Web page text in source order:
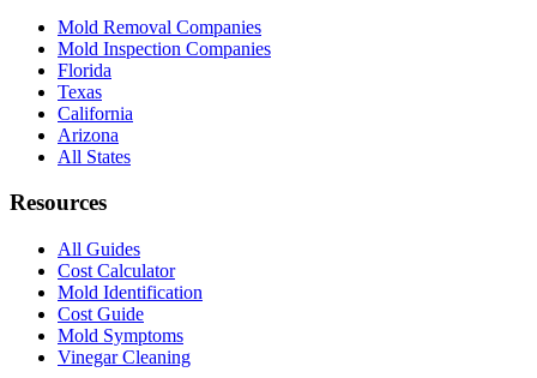
Mold Removal Companies
Mold Inspection Companies
Florida
Texas
California
Arizona
All States
Resources
All Guides
Cost Calculator
Mold Identification
Cost Guide
Mold Symptoms
Vinegar Cleaning